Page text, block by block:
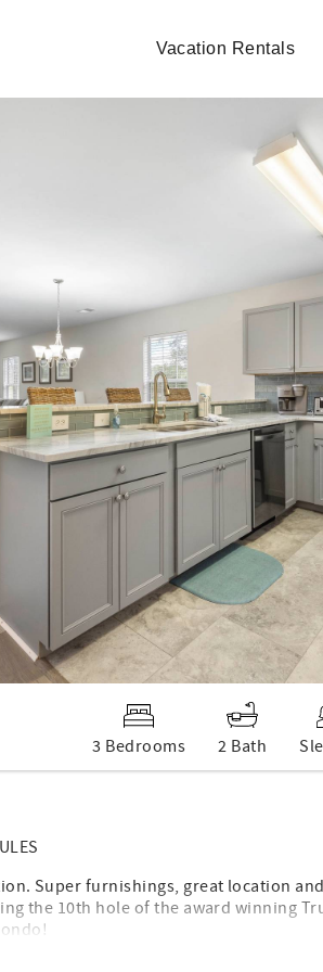
Vacation Rentals
3 Bedrooms 2 Bath
Super furnishings, great location
the 10th hole of the award winning